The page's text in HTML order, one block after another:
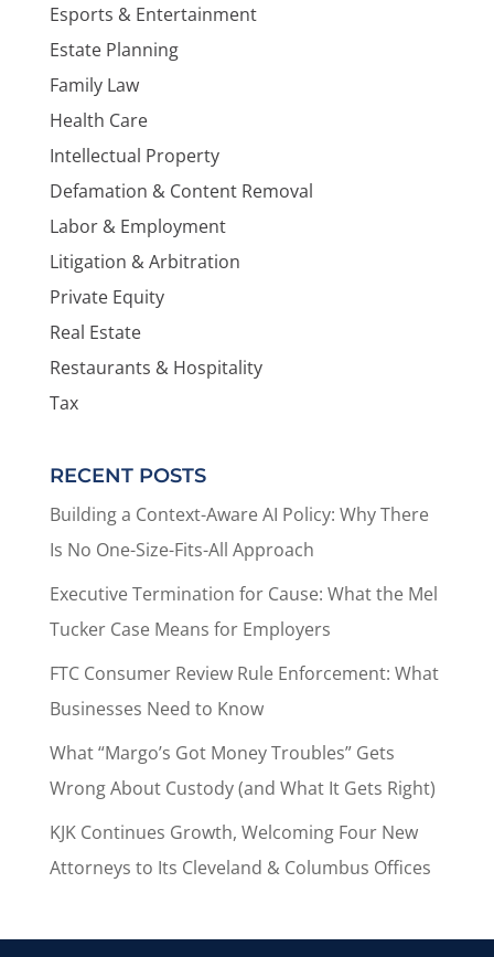
Esports & Entertainment
Estate Planning
Family Law
Health Care
Intellectual Property
Defamation & Content Removal
Labor & Employment
Litigation & Arbitration
Private Equity
Real Estate
Restaurants & Hospitality
Tax
RECENT POSTS
Building a Context-Aware AI Policy: Why There
Is No One-Size-Fits-All Approach
Executive Termination for Cause: What the Mel
Tucker Case Means for Employers
FTC Consumer Review Rule Enforcement: What
Businesses Need to Know
What “Margo’s Got Money Troubles” Gets
Wrong About Custody (and What It Gets Right)
KJK Continues Growth, Welcoming Four New
Attorneys to Its Cleveland & Columbus Offices